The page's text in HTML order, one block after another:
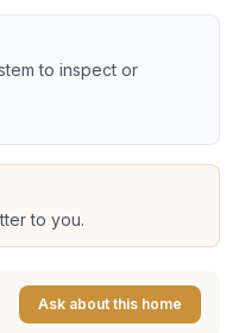
to inspect or
to you.
Ask about this home